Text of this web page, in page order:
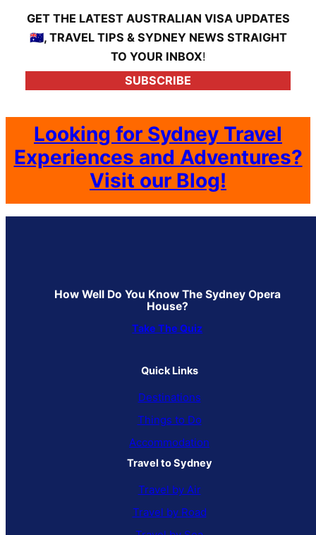
GET THE LATEST AUSTRALIAN VISA UPDATES
🇦🇺, TRAVEL TIPS & SYDNEY NEWS STRAIGHT
TO YOUR INBOX!
SUBSCRIBE
Looking for Sydney Travel
Experiences and Adventures?
Visit our Blog!
How Well Do You Know The Sydney Opera
House?
Take The Quiz
Quick Links
Destinations
Things to Do
Accommodation
Travel to Sydney
Travel by Air
Travel by Road